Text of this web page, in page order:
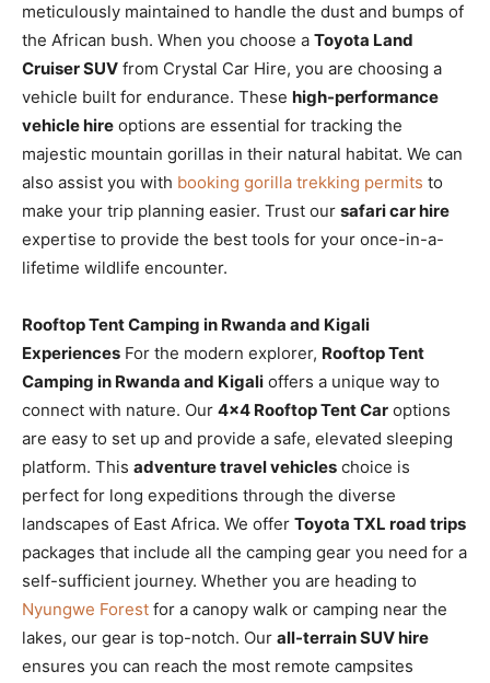
meticulously maintained to handle the dust and bumps of
the African bush. When you choose a Toyota Land
Cruiser SUV from Crystal Car Hire, you are choosing a
vehicle built for endurance. These high-performance
vehicle hire options are essential for tracking the
majestic mountain gorillas in their natural habitat. We can
also assist you with booking gorilla trekking permits to
make your trip planning easier. Trust our safari car hire
expertise to provide the best tools for your once-in-a-
lifetime wildlife encounter.
Rooftop Tent Camping in Rwanda and Kigali
Experiences For the modern explorer, Rooftop Tent
Camping in Rwanda and Kigali offers a unique way to
connect with nature. Our 4×4 Rooftop Tent Car options
are easy to set up and provide a safe, elevated sleeping
platform. This adventure travel vehicles choice is
perfect for long expeditions through the diverse
landscapes of East Africa. We offer Toyota TXL road trips
packages that include all the camping gear you need for a
self-sufficient journey. Whether you are heading to
Nyungwe Forest for a canopy walk or camping near the
lakes, our gear is top-notch. Our all-terrain SUV hire
ensures you can reach the most remote campsites